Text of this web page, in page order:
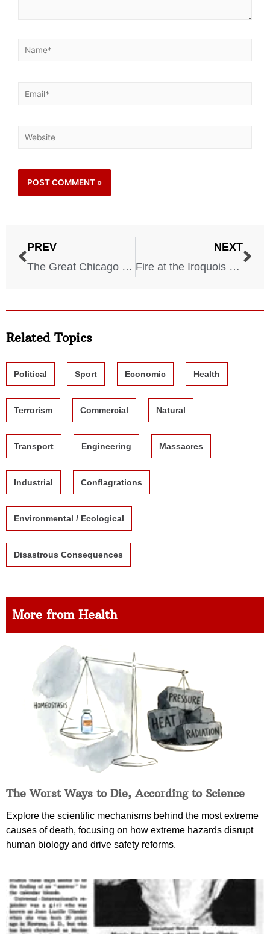
PREV
The Great Chicago Fire – 1871
NEXT
Fire at the Iroquois Theater – 1903
Related Topics
Political Sport Economic Health
Terrorism Commercial Natural
Transport Engineering Massacres
Industrial Conflagrations
Environmental / Ecological
Disastrous Consequences
More from Health
The Worst Ways to Die, According to Science
Explore the scientific mechanisms behind the most extreme
causes of death, focusing on how extreme hazards disrupt
human biology and drive safety reforms.